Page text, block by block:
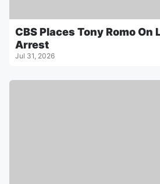
CBS Places Tony Romo On
Arrest
Jul 31, 2026